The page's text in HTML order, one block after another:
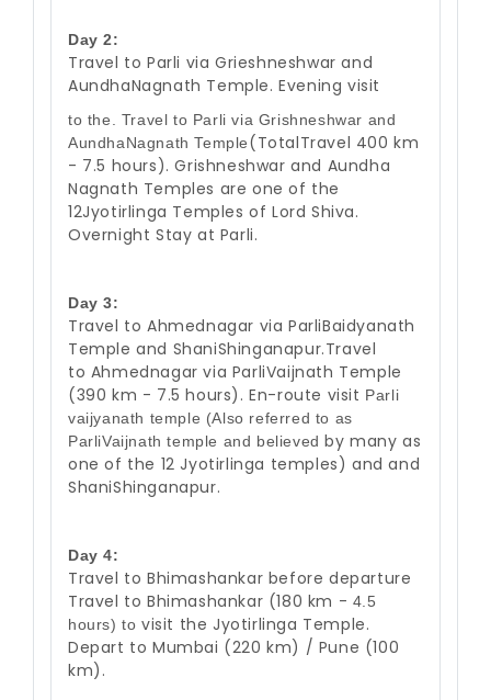
Day 2:
Travel to Parli via Grieshneshwar and
AundhaNagnath Temple. Evening visit
to the. Travel to Parli via Grishneshwar and
AundhaNagnath Temple(TotalTravel 400 km
- 7.5 hours). Grishneshwar and Aundha
Nagnath Temples are one of the
12Jyotirlinga Temples of Lord Shiva.
Overnight Stay at Parli.
Day 3:
Travel to Ahmednagar via ParliBaidyanath
Temple and ShaniShinganapur.Travel
to Ahmednagar via ParliVaijnath Temple
(390 km - 7.5 hours). En-route visit Parli
vaijyanath temple (Also referred to as
ParliVaijnath temple and believed by many as
one of the 12 Jyotirlinga temples) and and
ShaniShinganapur.
Day 4:
Travel to Bhimashankar before departure
Travel to Bhimashankar (180 km - 4.5
hours) to visit the Jyotirlinga Temple.
Depart to Mumbai (220 km) / Pune (100
km).